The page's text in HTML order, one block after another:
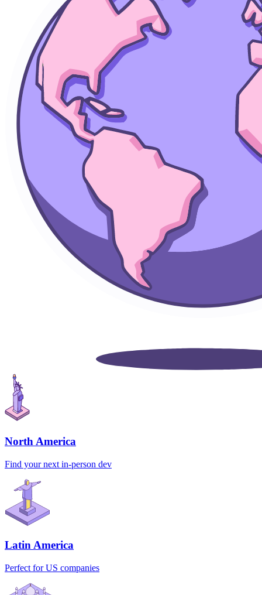
North America
Find your next in-person dev
Latin America
Perfect for US companies